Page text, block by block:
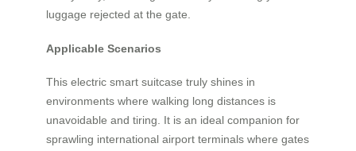
luggage rejected at the gate.
Applicable Scenarios
This electric smart suitcase truly shines in
environments where walking long distances is
unavoidable and tiring. It is an ideal companion for
sprawling international airport terminals where gates